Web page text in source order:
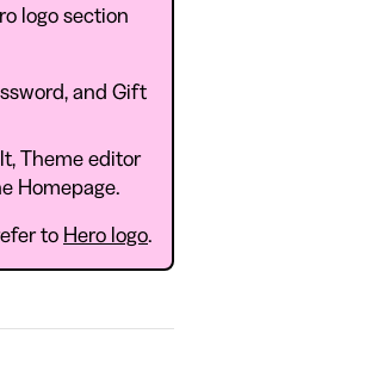
logo section
and Gift
Theme editor
Homepage.
to Hero logo.